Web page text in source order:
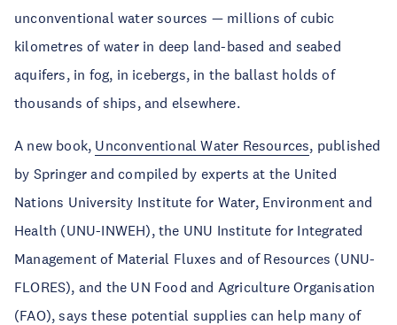
unconventional water sources — millions of cubic
kilometres of water in deep land-based and seabed
aquifers, in fog, in icebergs, in the ballast holds of
thousands of ships, and elsewhere.
A new book, Unconventional Water Resources, published
by Springer and compiled by experts at the United
Nations University Institute for Water, Environment and
Health (UNU-INWEH), the UNU Institute for Integrated
Management of Material Fluxes and of Resources (UNU-
FLORES), and the UN Food and Agriculture Organisation
(FAO), says these potential supplies can help many of